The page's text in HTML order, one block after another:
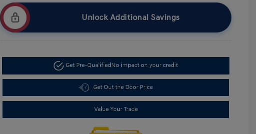
Unlock Additional Savings
Get Pre-QualifiedNo impact on your credit
Get Out the Door Price
Value Your Trade